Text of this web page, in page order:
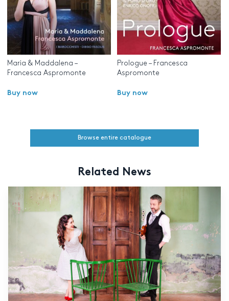
Maria & Maddalena –
Francesca Aspromonte
Buy now
Prologue – Francesca
Aspromonte
Buy now
Browse entire catalogue
Related News